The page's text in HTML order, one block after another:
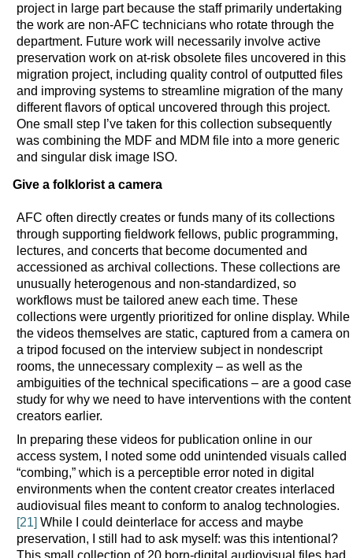
project in large part because the staff primarily undertaking
the work are non-AFC technicians who rotate through the
department. Future work will necessarily involve active
preservation work on at-risk obsolete files uncovered in this
migration project, including quality control of outputted files
and improving systems to streamline migration of the many
different flavors of optical uncovered through this project.
One small step I’ve taken for this collection subsequently
was combining the MDF and MDM file into a more generic
and singular disk image ISO.
Give a folklorist a camera
AFC often directly creates or funds many of its collections
through supporting fieldwork fellows, public programming,
lectures, and concerts that become documented and
accessioned as archival collections. These collections are
unusually heterogenous and non-standardized, so
workflows must be tailored anew each time. These
collections were urgently prioritized for online display. While
the videos themselves are static, captured from a camera on
a tripod focused on the interview subject in nondescript
rooms, the unnecessary complexity – as well as the
ambiguities of the technical specifications – are a good case
study for why we need to have interventions with the content
creators earlier.
In preparing these videos for publication online in our
access system, I noted some odd unintended visuals called
“combing,” which is a perceptible error noted in digital
environments when the content creator creates interlaced
audiovisual files meant to conform to analog technologies.
[21] While I could deinterlace for access and maybe
preservation, I still had to ask myself: was this intentional?